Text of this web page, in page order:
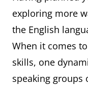
exploring more
the English
When it comes
skills, one
speaking groups